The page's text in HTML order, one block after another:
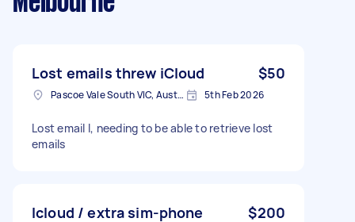
Lost emails threw iCloud $50
Pascoe Vale South VIC, Australia 5th Feb 2026
Lost email l, needing to be able to retrieve lost
emails
Icloud / extra sim-phone
$200